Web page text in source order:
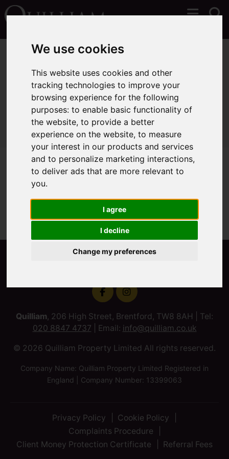
We use cookies
This website uses cookies and other
tracking technologies to improve your
browsing experience for the following
purposes:to enable basic functionality of
the website,to provide a better
experience on the website,to measure
your interest in our products and services
and to personalize marketing interactions,
to deliver ads that are more relevant to
you.
I agree
I decline
Change my preferences
Sorry, no records were found. Please try again.
Quilliam, 206 High Street, Brentford, TW8 8AH | Tel:
020 8847 4737 | Email: info@quilliam.co.uk
© 2026 Quilliam Property Limited All rights reserved.
Company Name: Quilliam Property Limited Registered in
England | Company Number: 13399063
Privacy Policy
Cookie Policy
Complaints Procedure
Client Money Protection Certificate
Referral Fees